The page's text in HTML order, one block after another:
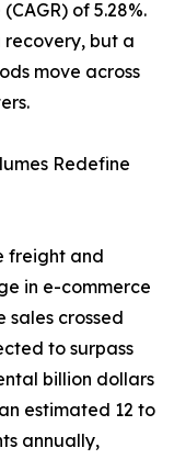
of 5.28%.
recovery, but a
move across
Redefine
freight and
in e-commerce
sales crossed
to surpass
billion dollars
estimated 12 to
annually,